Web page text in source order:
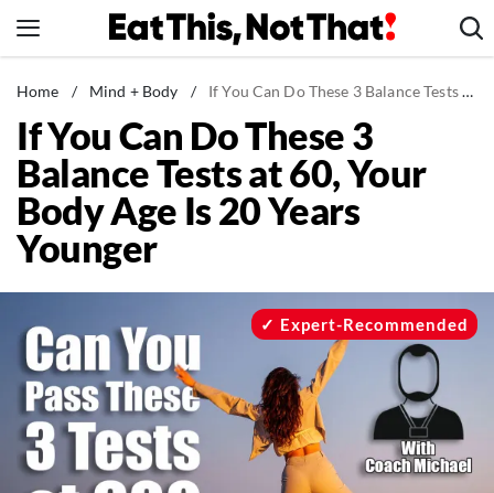
to
News
Healthy Eating
Groceries
Weight Loss
Restaurants
Drinks
Mind + Body
The Books
The Newsletter
Home / Mind + Body / If You Can Do These 3 Balance Tests at 60, Your Body Age Is 20 Years Younger
If You Can Do These 3
Balance Tests at 60, Your
Body Age Is 20 Years
Younger
Expert-Recommended